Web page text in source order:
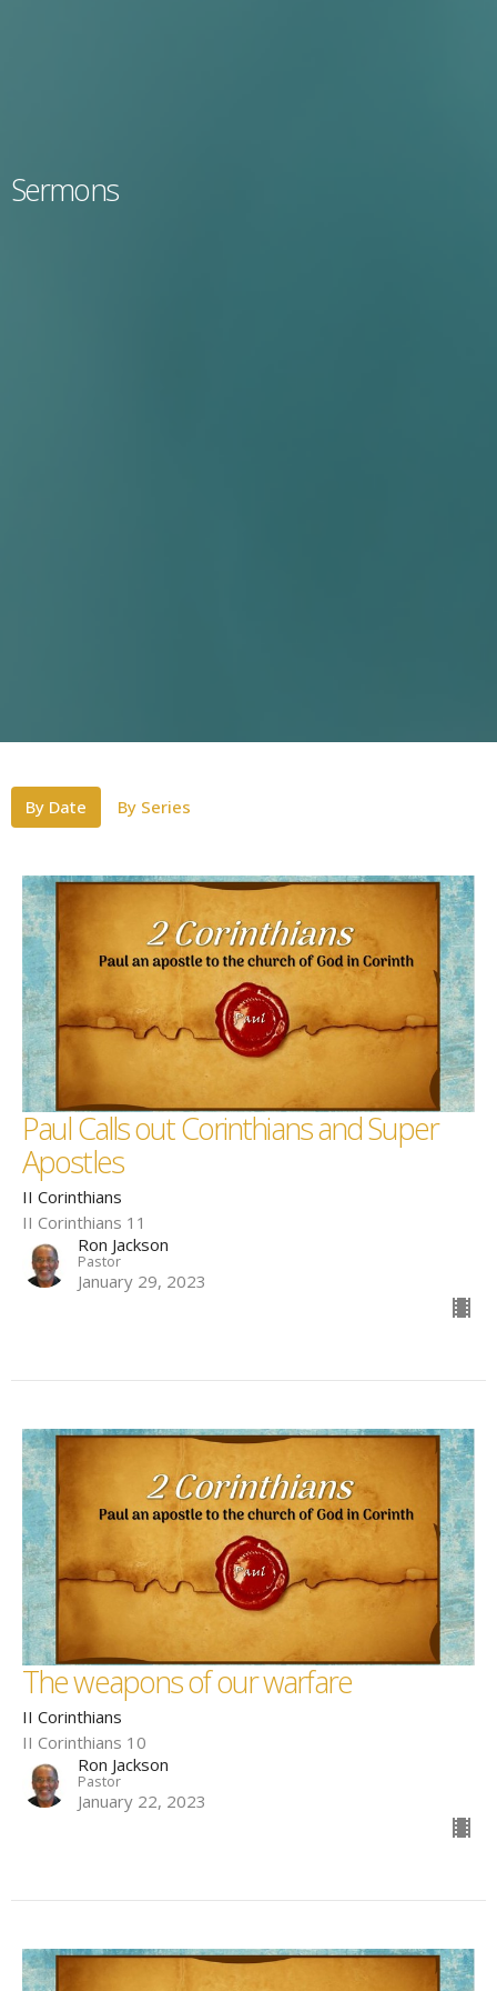
Sermons
By Date By Series
Paul Calls out Corinthians and Super
Apostles
II Corinthians
II Corinthians 11
Ron Jackson
Pastor
January 29, 2023
The weapons of our warfare
II Corinthians
II Corinthians 10
Ron Jackson
Pastor
January 22, 2023